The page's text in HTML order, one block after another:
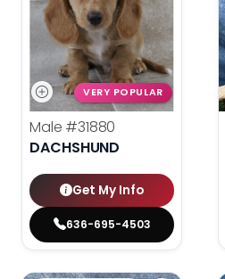
VERY POPULAR
Male #31880
DACHSHUND
Get My Info
636-695-4503